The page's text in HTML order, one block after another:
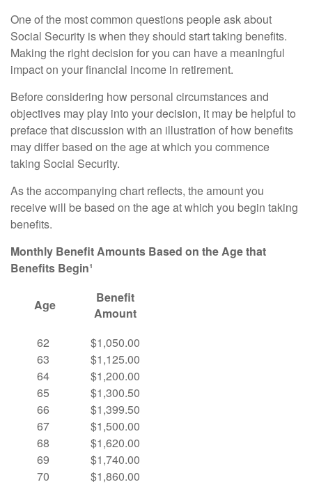
One of the most common questions people ask about
Social Security is when they should start taking benefits.
Making the right decision for you can have a meaningful
impact on your financial income in retirement.
Before considering how personal circumstances and
objectives may play into your decision, it may be helpful to
preface that discussion with an illustration of how benefits
may differ based on the age at which you commence
taking Social Security.
As the accompanying chart reflects, the amount you
receive will be based on the age at which you begin taking
benefits.
Monthly Benefit Amounts Based on the Age that
Benefits Begin¹
Age
Benefit
Amount
62
63
64
65
66
67
68
69
70
$1,050.00
$1,125.00
$1,200.00
$1,300.50
$1,399.50
$1,500.00
$1,620.00
$1,740.00
$1,860.00